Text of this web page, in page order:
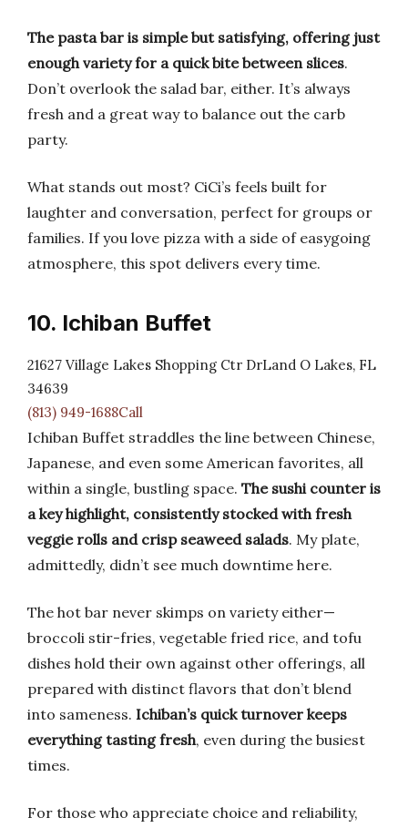
The pasta bar is simple but satisfying, offering just
enough variety for a quick bite between slices.
Don’t overlook the salad bar, either. It’s always
fresh and a great way to balance out the carb
party.
What stands out most? CiCi’s feels built for
laughter and conversation, perfect for groups or
families. If you love pizza with a side of easygoing
atmosphere, this spot delivers every time.
10. Ichiban Buffet
21627 Village Lakes Shopping Ctr DrLand O Lakes, FL
34639
(813) 949-1688Call
Ichiban Buffet straddles the line between Chinese,
Japanese, and even some American favorites, all
within a single, bustling space. The sushi counter is
a key highlight, consistently stocked with fresh
veggie rolls and crisp seaweed salads. My plate,
admittedly, didn’t see much downtime here.
The hot bar never skimps on variety either—
broccoli stir-fries, vegetable fried rice, and tofu
dishes hold their own against other offerings, all
prepared with distinct flavors that don’t blend
into sameness. Ichiban’s quick turnover keeps
everything tasting fresh, even during the busiest
times.
For those who appreciate choice and reliability,